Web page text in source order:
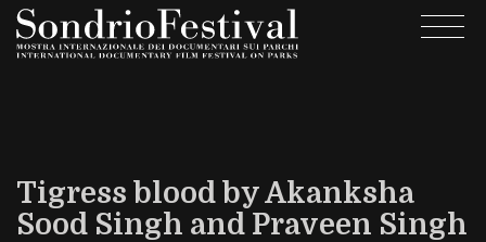
Skip
to
Tigress blood by Akanksha
Sood Singh and Praveen Singh